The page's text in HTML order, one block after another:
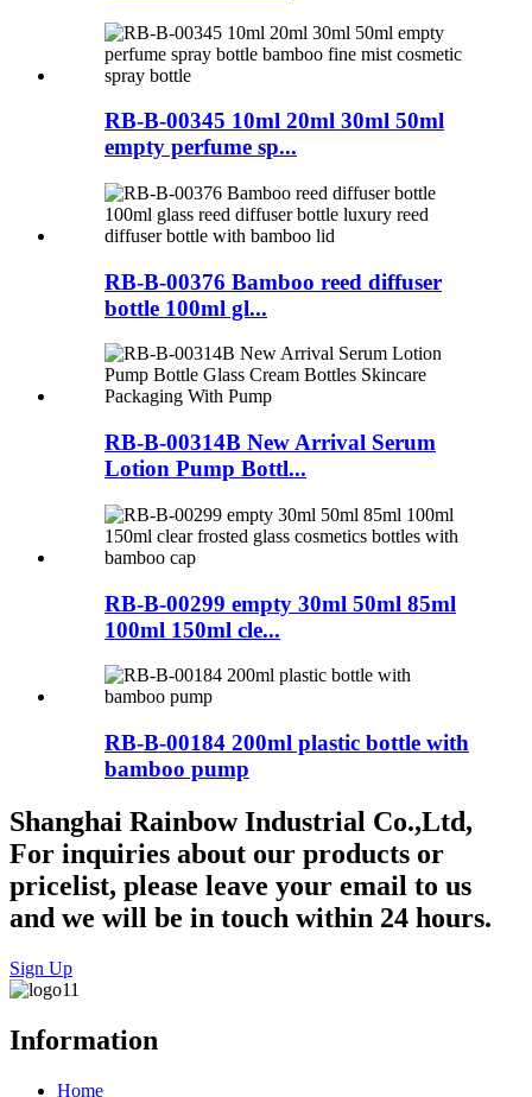
RB-B-00345 10ml 20ml 30ml 50ml
empty perfume sp...
RB-B-00376 Bamboo reed diffuser
bottle 100ml gl...
RB-B-00314B New Arrival Serum
Lotion Pump Bottl...
RB-B-00299 empty 30ml 50ml 85ml
100ml 150ml cle...
RB-B-00184 200ml plastic bottle with
bamboo pump
Shanghai Rainbow Industrial Co.,Ltd,
For inquiries about our products or
pricelist, please leave your email to us
and we will be in touch within 24 hours.
Sign Up
Information
Home